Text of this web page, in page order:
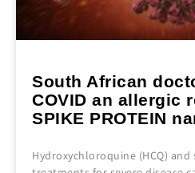
South African
COVID an allergic
SPIKE PROTEIN
Hydroxychloroquine (HCQ)